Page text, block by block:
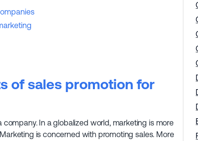
of sales promotion for
In a globalized world, marketing is more
is concerned with promoting sales. More